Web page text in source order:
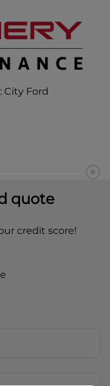
City Ford
quote
credit score!